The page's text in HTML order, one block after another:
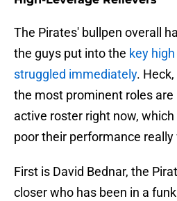
The Pirates' bullpen overall
the guys put into the key
struggled immediately.
the most prominent roles are
active roster right now,
poor their performance really
First is David Bednar, the
closer who has been in a